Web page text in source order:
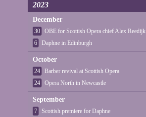
2023
December
30
OBE for Scottish Opera chief Alex Reedijk
6
Daphne in Edinburgh
October
24
Barber revival at Scottish Opera
24
Opera North in Newcastle
September
7 Scottish premiere for Daphne